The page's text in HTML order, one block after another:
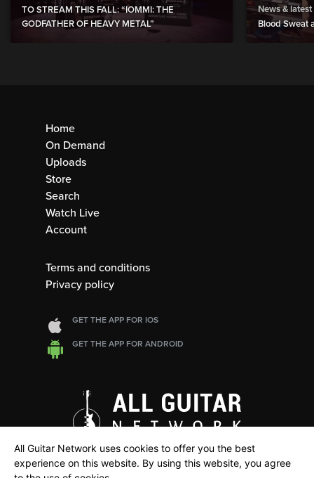
TO STREAM THIS FALL: “IOMMI: THE
GODFATHER OF HEAVY METAL”
News & latest
Blood Sweat
Home
On Demand
Uploads
Store
Search
Watch Live
Account
Terms and conditions
Privacy policy
GET THE APP FOR IOS
GET THE APP FOR ANDROID
All Guitar Network uses cookies to offer you the best
experience on this website. By using this website, you agree